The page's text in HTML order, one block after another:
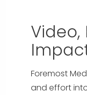
Video,
Foremost
and effort